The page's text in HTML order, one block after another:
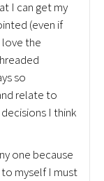
I can get my
(even if
love the
so
relate to
I think
one because
myself I must